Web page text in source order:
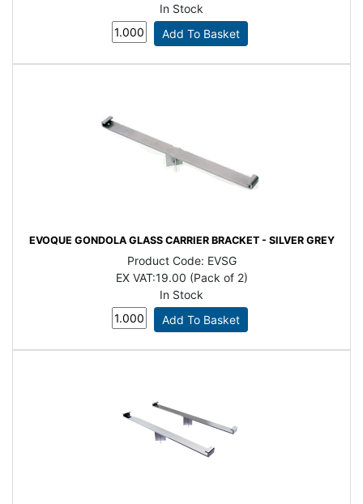
In Stock
EVOQUE GONDOLA GLASS CARRIER BRACKET - SILVER GREY
Product Code: EVSG
EX VAT:19.00 (Pack of 2)
In Stock